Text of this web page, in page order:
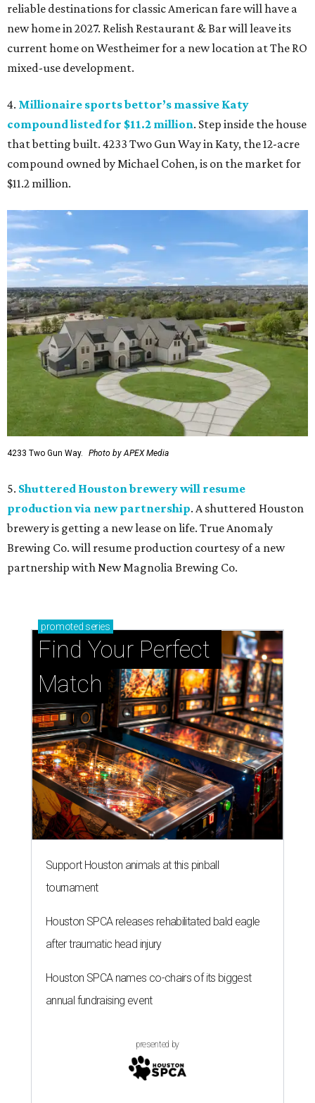
reliable destinations for classic American fare will have a
new home in 2027. Relish Restaurant & Bar will leave its
current home on Westheimer for a new location at The RO
mixed-use development.
4. Millionaire sports bettor’s massive Katy
compound listed for $11.2 million. Step inside the house
that betting built. 4233 Two Gun Way in Katy, the 12-acre
compound owned by Michael Cohen, is on the market for
$11.2 million.
4233 Two Gun Way. Photo by APEX Media
5. Shuttered Houston brewery will resume
production via new partnership. A shuttered Houston
brewery is getting a new lease on life. True Anomaly
Brewing Co. will resume production courtesy of a new
partnership with New Magnolia Brewing Co.
promoted series
Find Your Perfect
Match
Support Houston animals at this pinball
tournament
Houston SPCA releases rehabilitated bald eagle
after traumatic head injury
Houston SPCA names co-chairs of its biggest
annual fundraising event
presented by